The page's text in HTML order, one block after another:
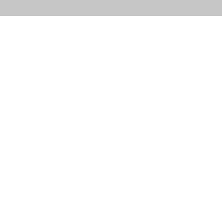
and Hashrate
settings for windows and hiveos. See the table
This Website is for Sale ᐈ Check Price